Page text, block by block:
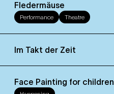
Fledermäuse
Performance Theatre
Im Takt der Zeit
Face Painting for children